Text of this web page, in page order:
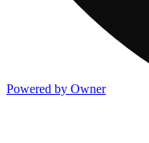
Powered by Owner